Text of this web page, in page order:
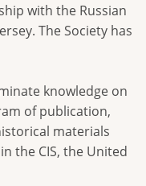
with the Russian
The Society has
knowledge on
of publication,
materials
the CIS, the United